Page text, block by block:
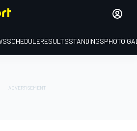
SCHEDULERESULTSSTANDINGSPHOTO